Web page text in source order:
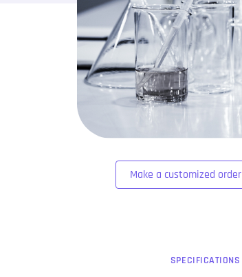
Make a customized order
SPECIFICATIONS